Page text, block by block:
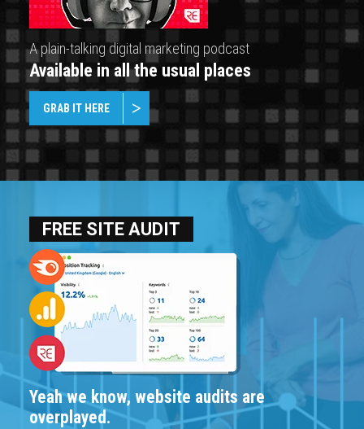
A plain-talking digital marketing podcast
Available in all the usual places
GRAB IT HERE
FREE SITE AUDIT
Yeah we know, website audits are
overplayed.